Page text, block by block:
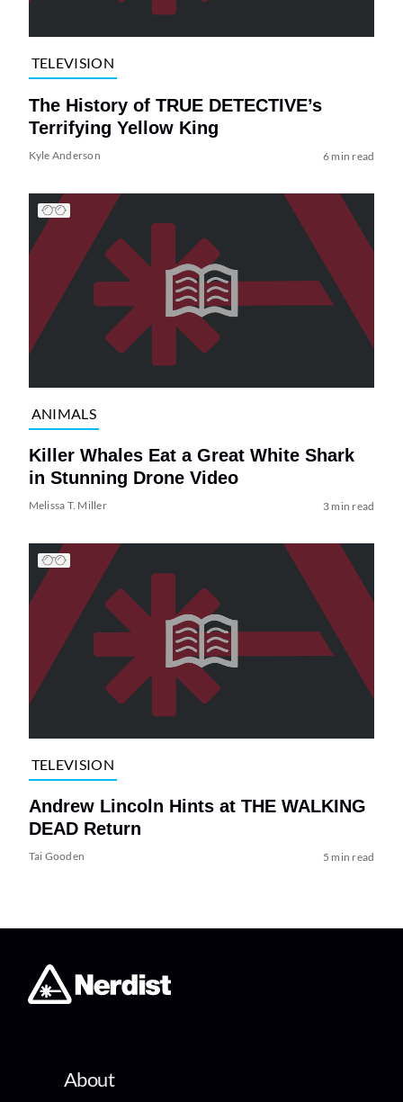
TELEVISION
The History of TRUE DETECTIVE’s
Terrifying Yellow King
Kyle Anderson 6 min read
ANIMALS
Killer Whales Eat a Great White Shark
in Stunning Drone Video
Melissa T. Miller 3 min read
TELEVISION
Andrew Lincoln Hints at THE WALKING
DEAD Return
Tai Gooden 5 min read
About